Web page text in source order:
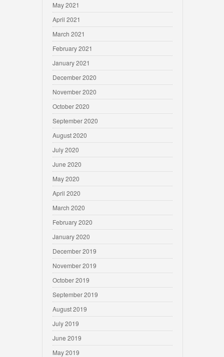
May 2021
April 2021
March 2021
February 2021
January 2021
December 2020
November 2020
October 2020
September 2020
August 2020
July 2020
June 2020
May 2020
April 2020
March 2020
February 2020
January 2020
December 2019
November 2019
October 2019
September 2019
August 2019
July 2019
June 2019
May 2019